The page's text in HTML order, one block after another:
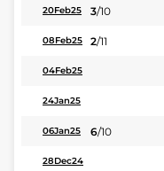
20Feb25 3/10
08Feb25 2/11
04Feb25
24Jan25
06Jan25 6/10
28Dec24